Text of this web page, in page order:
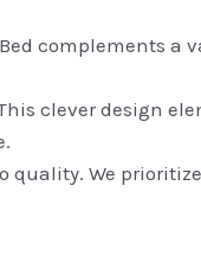
complements a
clever design
quality. We